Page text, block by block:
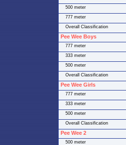
500 meter
777 meter
Overall Classification
Pee Wee Boys
777 meter
333 meter
500 meter
Overall Classification
Pee Wee Girls
777 meter
333 meter
500 meter
Overall Classification
Pee Wee 2
500 meter